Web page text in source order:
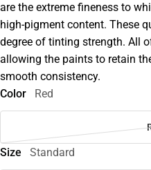
are the extreme fineness to
high-pigment content. These
degree of tinting strength. All
allowing the paints to retain
smooth consistency.
Color
Red
Size Standard